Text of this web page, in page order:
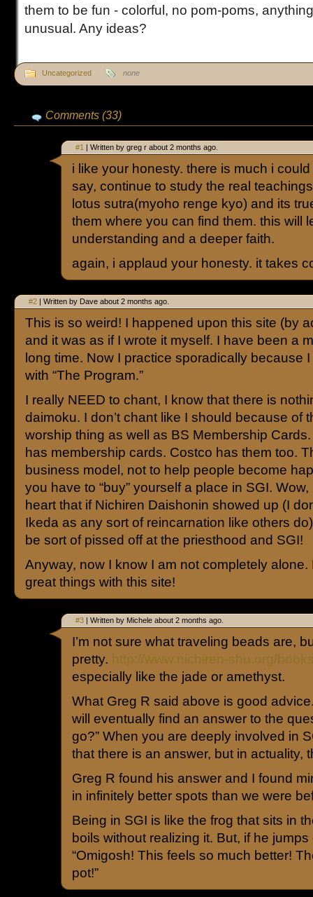
them to be fun - colorful, no pom-poms,
unusual. Any ideas?
Uncategorized none
Comments (33)
#1 | Written by greg r about 2 months ago.
i like your honesty. there is much i
say, continue to study the real
lotus sutra(myoho renge kyo) and its
them where you can find them. this will
understanding and a deeper faith.
again, i applaud your honesty. it takes
#2 | Written by Dave about 2 months ago.
This is so weird! I happened upon this site (by
and it was as if I wrote it myself. I have been a
long time. Now I practice sporadically because
with “The Program.”
I really NEED to chant, I know that there is
daimoku. I don’t chant like I should because of
worship thing as well as BS Membership
has membership cards. Costco has them too.
business model, not to help people become
you have to “buy” yourself a place in SGI.
heart that if Nichiren Daishonin showed up (I
Ikeda as any sort of reincarnation like others
be sort of pissed off at the priesthood and SGI!
Anyway, now I know I am not completely
great things with this site!
#3 | Written by Michele about 2 months ago.
I’m not sure what traveling beads are,
pretty.
especially like the jade or amethyst.
What Greg R said above is good
will eventually find an answer to the
go?” When you are deeply involved in
that there is an answer, but in actuality,
Greg R found his answer and I found
in infinitely better spots than we were
Being in SGI is like the frog that sits in
boils without realizing it. But, if he
“Omigosh! This feels so much better!
pot!”